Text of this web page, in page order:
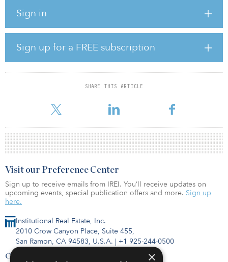
Sign in
Sign up for a FREE subscription
SHARE THIS ARTICLE
than a quarter of current demand. Major developments set to
complete in 2024 – including Oxford Properties’ repurposing of
Victoria House in Bloomsbury and Apex Tribeca, Reef Group’s
innovation hub at King’s Cross – will deliver 664,300 square feet,
leaving a shortfall of more than 100,000 square feet.
London, Oxford and Cambridge – could face more comp
Institutional Real Estate, Inc.
2010 Crow Canyon Place, Suite 455,
San Ramon, CA 94583, U.S.A. | +1 925-244-0500
Contact Us
Visit our Preference Center
Sign up to receive emails from IREI. You’ll receive updates on
upcoming events, special publication offers and more. Sign up
here.
×